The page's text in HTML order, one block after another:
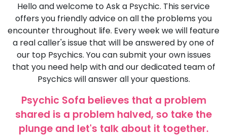
Hello and welcome to Ask a Psychic. This service
offers you friendly advice on all the problems you
encounter throughout life. Every week we will feature
a real caller's issue that will be answered by one of
our top Psychics. You can submit your own issues
that you need help with and our dedicated team of
Psychics will answer all your questions.
Psychic Sofa believes that a problem
shared is a problem halved, so take the
plunge and let's talk about it together.